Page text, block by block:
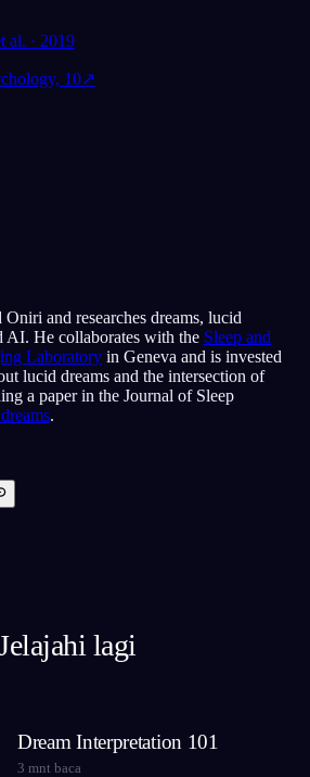
al. · 2019
10↗
and researches dreams, lucid
AI. He collaborates with the Sleep and
Laboratory in Geneva and is invested
lucid dreams and the intersection of
a paper in the Journal of Sleep
.
lagi
Dream Interpretation 101
3 mnt baca